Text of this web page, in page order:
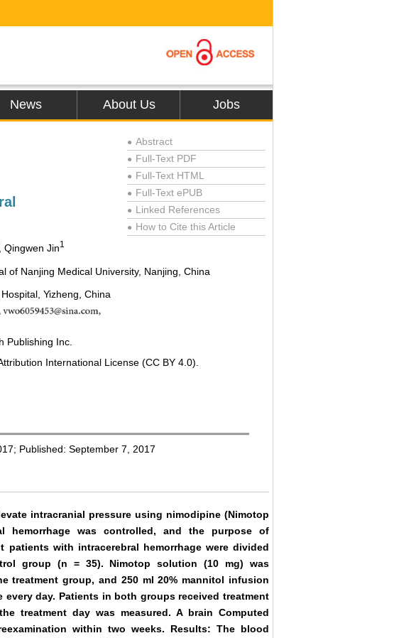
News About Us Jobs
, Qingwen Jin1
● Abstract
● Full-Text PDF
● Full-Text HTML
● Full-Text ePUB
● Linked References
● How to Cite this Article
of Nanjing Medical University, Nanjing, China
Yizheng, China
Publishing Inc.
International License (CC BY 4.0).
Published: September 7, 2017
intracranial pressure using nimodipine (Nimotop
hemorrhage was controlled, and the purpose of
patients with intracerebral hemorrhage were divided
group (n = 35). Nimotop solution (10 mg) was
treatment group, and 250 ml 20% mannitol infusion
day. Patients in both groups received treatment
treatment day was measured. A brain Computed
within two weeks. Results: The blood